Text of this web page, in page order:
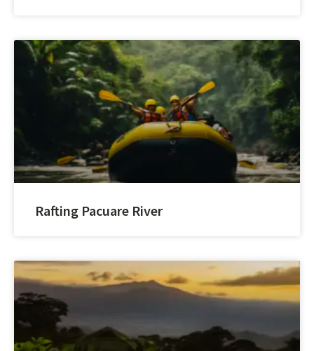
Rafting Pacuare River